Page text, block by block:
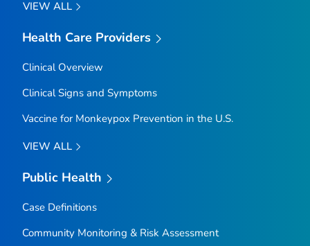
VIEW ALL
Health Care Providers
Clinical Overview
Clinical Signs and Symptoms
Vaccine for Monkeypox Prevention in the U.S.
VIEW ALL
Public Health
Case Definitions
Community Monitoring & Risk Assessment